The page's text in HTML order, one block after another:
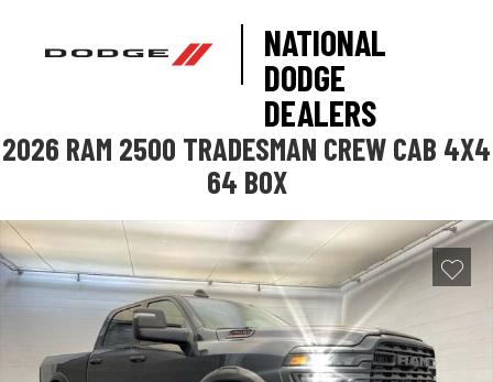
NATIONAL
DODGE
DEALERS
2026 RAM 2500 TRADESMAN CREW CAB 4X4
64 BOX